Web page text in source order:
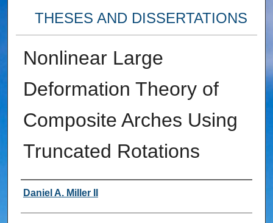
THESES AND DISSERTATIONS
Nonlinear Large
Deformation Theory of
Composite Arches Using
Truncated Rotations
Author
Daniel A. Miller II